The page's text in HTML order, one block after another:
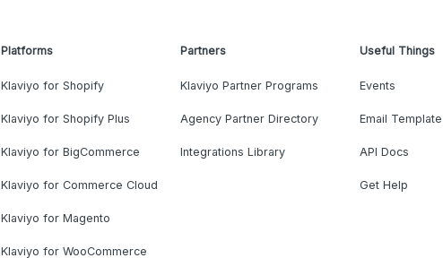
Platforms
Klaviyo for Shopify
Klaviyo for Shopify Plus
Klaviyo for BigCommerce
Klaviyo for Commerce Cloud
Klaviyo for Magento
Klaviyo for WooCommerce
Partners
Klaviyo Partner Programs
Agency Partner Directory
Integrations Library
Useful Things
Events
Email
API Docs
Get Help